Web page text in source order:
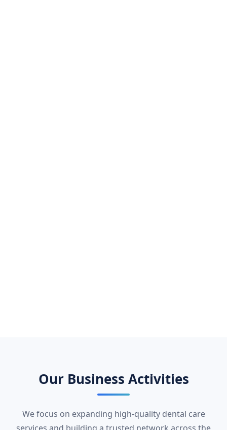
Our Business Activities
We focus on expanding high-quality dental care